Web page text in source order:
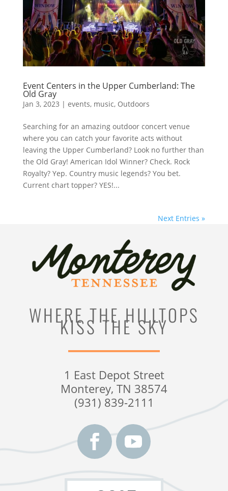
Event Centers in the Upper Cumberland: The
Old Gray
Jan 3, 2023 | events, music, Outdoors
Searching for an amazing outdoor concert venue
where you can catch your favorite acts without
leaving the Upper Cumberland? Look no further than
the Old Gray! American Idol Winner? Check. Rock
Royalty? Yep. Country music legends? You bet.
Current chart topper? YES!...
Next Entries »
WHERE THE HILLTOPS
KISS THE SKY
1 East Depot Street
Monterey, TN 38574
(931) 839-2111